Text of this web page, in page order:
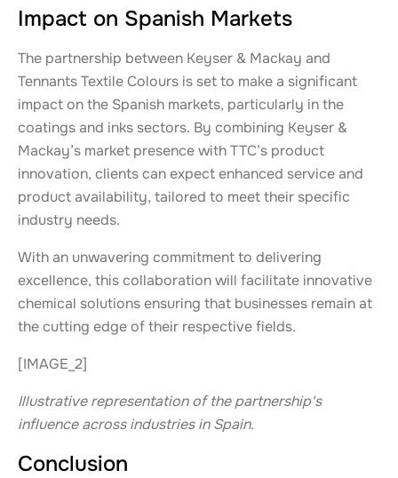
Impact on Spanish Markets
The partnership between Keyser & Mackay and
Tennants Textile Colours is set to make a significant
impact on the Spanish markets, particularly in the
coatings and inks sectors. By combining Keyser &
Mackay’s market presence with TTC’s product
innovation, clients can expect enhanced service and
product availability, tailored to meet their specific
industry needs.
With an unwavering commitment to delivering
excellence, this collaboration will facilitate innovative
chemical solutions ensuring that businesses remain at
the cutting edge of their respective fields.
[IMAGE_2]
Illustrative representation of the partnership's
influence across industries in Spain.
Conclusion